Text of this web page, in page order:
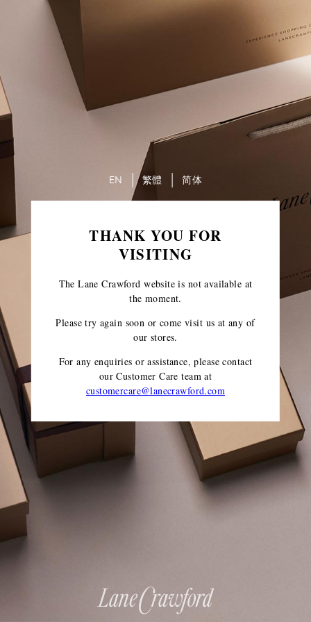
THANK YOU FOR
VISITING
The Lane Crawford website is not available at
the moment.
Please try again soon or come visit us at any of
our stores.
For any enquiries or assistance, please contact
our Customer Care teamat
customercare@lanecrawford.com
EN 繁體 简体